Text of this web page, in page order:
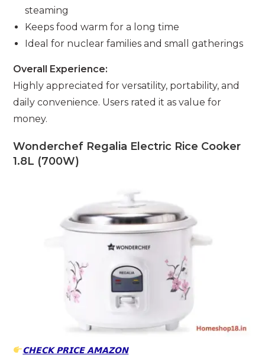
steaming
Keeps food warm for a long time
Ideal for nuclear families and small gatherings
Overall Experience:
Highly appreciated for versatility, portability, and
daily convenience. Users rated it as value for
money.
Wonderchef Regalia Electric Rice Cooker
1.8L (700W)
𝗖𝗛𝗘𝗖𝗞 𝗣𝗥𝗜𝗖𝗘 𝗔𝗠𝗔𝗭𝗢𝗡